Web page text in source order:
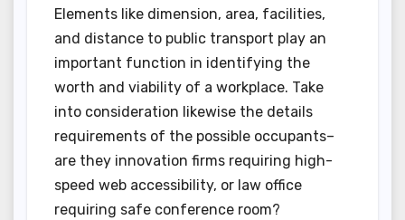
Elements like dimension, area, facilities,
and distance to public transport play an
important function in identifying the
worth and viability of a workplace. Take
into consideration likewise the details
requirements of the possible occupants–
are they innovation firms requiring high-
speed web accessibility, or law office
requiring safe conference room?